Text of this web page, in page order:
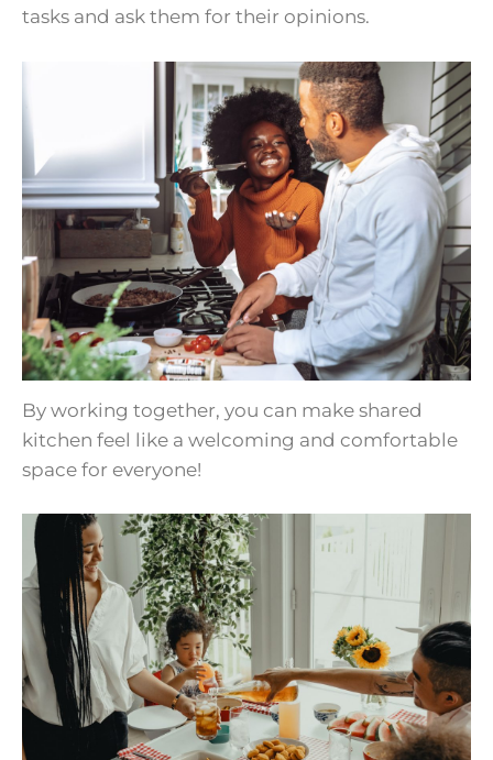
tasks and ask them for their opinions.
By working together, you can make shared
kitchen feel like a welcoming and comfortable
space for everyone!